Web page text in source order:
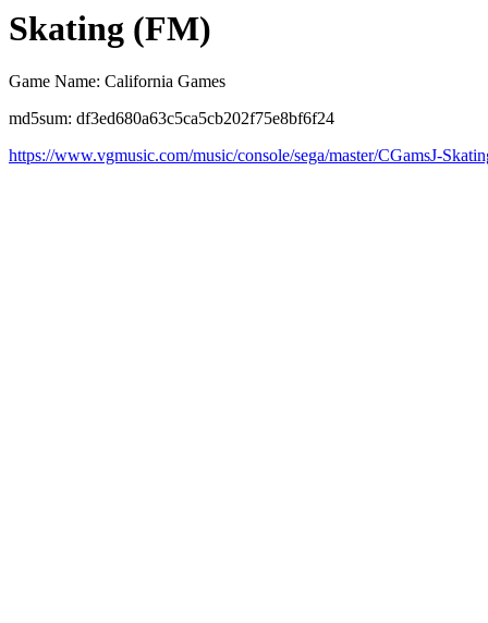
Skating (FM)
Game Name: California Games
md5sum: df3ed680a63c5ca5cb202f75e8bf6f24
https://www.vgmusic.com/music/console/sega/master/CGamsJ-